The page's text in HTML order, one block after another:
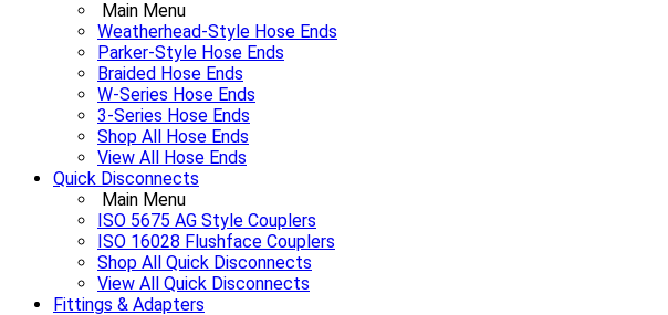
Main Menu
Weatherhead-Style Hose Ends
Parker-Style Hose Ends
Braided Hose Ends
W-Series Hose Ends
3-Series Hose Ends
Shop All Hose Ends
View All Hose Ends
Quick Disconnects
Main Menu
ISO 5675 AG Style Couplers
ISO 16028 Flushface Couplers
Shop All Quick Disconnects
View All Quick Disconnects
Fittings & Adapters